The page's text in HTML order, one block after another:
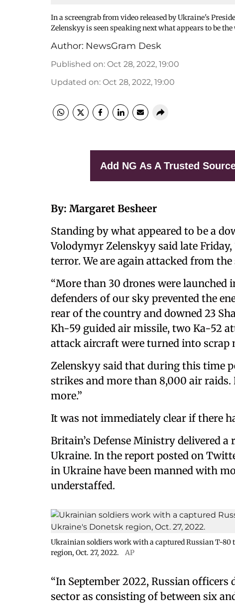
In a screengrab from video released by Ukraine's
Zelenskyy is seen speaking next what appears to be
Author: NewsGram Desk
Published on: Oct 28, 2022, 19:00
Updated on: Oct 28, 2022, 19:00
Add NG As A Trusted
By: Margaret Besheer
Standing by what appeared to be a
Volodymyr Zelenskyy said late
terror. We are again attacked from
“More than 30 drones were launched
defenders of our sky prevented the
rear of the country and downed 23
Kh-59 guided air missile, two Ka-52
attack aircraft were turned into scrap
Zelenskyy said that during this time
strikes and more than 8,000 air
more.”
It was not immediately clear if there
Britain’s Defense Ministry delivered a
Ukraine. In the report posted on
in Ukraine have been manned with
understaffed.
Ukrainian soldiers work with a captured Russian T-80
region, Oct. 27, 2022.
AP
“In September 2022, Russian
sector as consisting of between six